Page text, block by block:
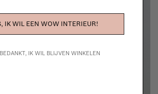
IK WIL EEN WOW INTERIEUR!
IK WIL BLIJVEN WINKELEN